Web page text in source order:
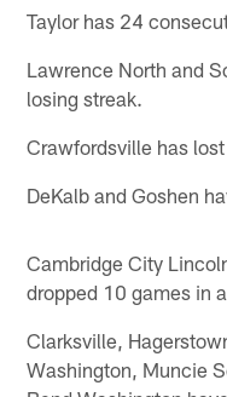
Taylor has 24
Lawrence North and
losing streak.
Crawfordsville has
DeKalb and Goshen
Cambridge City
dropped 10 games in
Clarksville,
Washington, Muncie